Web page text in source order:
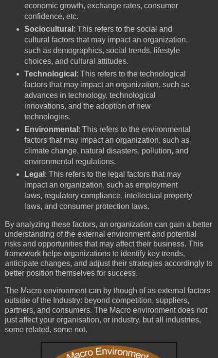
economic growth, exchange rates, consumer
confidence, etc.
Sociocultural : This refers to the social and
cultural factors that may impact an organization,
such as demographics, social trends, lifestyle
choices, and cultural attitudes.
Technological : This refers to the technological
factors that may impact an organization, such as
advances in technology, technological
innovations, and the adoption of new
technologies.
Environmental : This refers to the environmental
factors that may impact an organization, such as
climate change, natural disasters, pollution, and
environmental regulations.
Legal : This refers to the legal factors that may
impact an organization, such as employment
laws, regulatory compliance, intellectual property
laws, and consumer protection laws.
By analyzing these factors, an organization can gain a better
understanding of the external environment and potential
risks and opportunities that may affect their business. This
framework helps organizations to identify key trends,
anticipate changes, and adjust their strategies accordingly to
better position themselves for success.
The Macro environment can by though of as external factors
outside of the Industry: beyond competition, suppliers,
partners, and consumers. The Macro environment does not
just affect your organisation, or industry, but all industries,
some related, some not.